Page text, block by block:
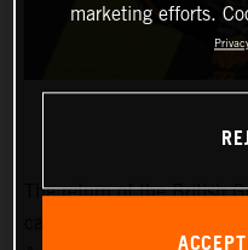
The return of the British
marketing efforts.